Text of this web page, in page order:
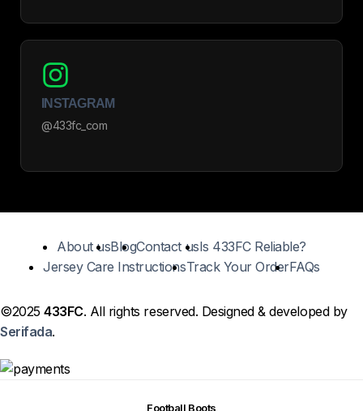
INSTAGRAM
@433fc_com
About usBlogContact usIs 433FC Reliable?
Jersey Care InstructionsTrack Your OrderFAQs
©2025433FC. All rights reserved. Designed & developed by
Serifada.
Football Boots